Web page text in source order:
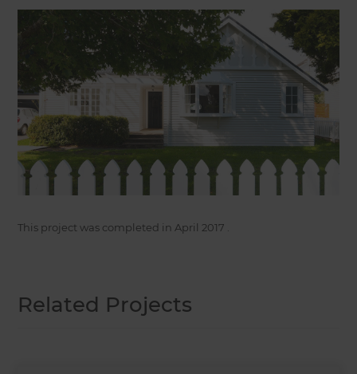
This project was completed in April 2017
Related Projects